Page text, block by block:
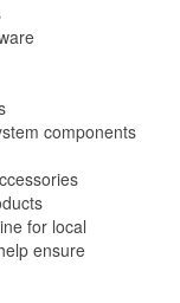
components
for local
ensure